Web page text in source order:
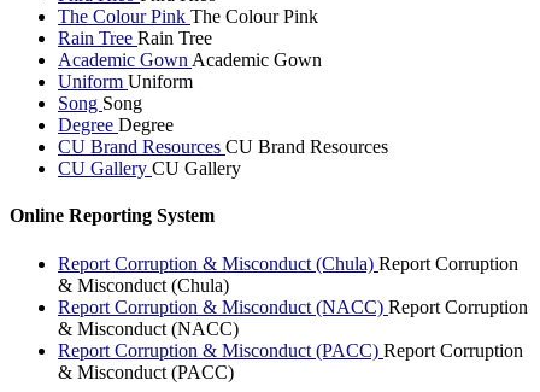
The Colour Pink The Colour Pink
Rain Tree Rain Tree
Academic Gown Academic Gown
Uniform Uniform
Song Song
Degree Degree
CU Brand Resources CU Brand Resources
CU Gallery CU Gallery
Online Reporting System
Report Corruption & Misconduct (Chula) Report Corruption
& Misconduct (Chula)
Report Corruption & Misconduct (NACC) Report Corruption
& Misconduct (NACC)
Report Corruption & Misconduct (PACC) Report Corruption
& Misconduct (PACC)